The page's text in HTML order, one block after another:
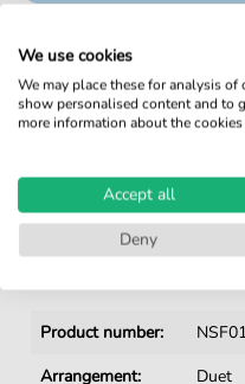
100% Legal & Licensed
Verified by Musicians
No Subscription. One-
Instant Download after
Product number:
Arrangement:
Duet
We use cookies
We may place these for analysis
show personalised content and to
more information about the
Accept all
Deny